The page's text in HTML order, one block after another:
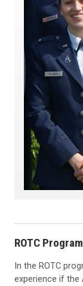
ROTC
In the ROTC
experience if the